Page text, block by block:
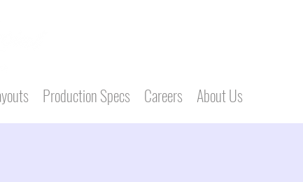
Production Specs Careers About Us